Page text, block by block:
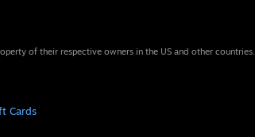
of their respective owners in the US and other countries.
Cards